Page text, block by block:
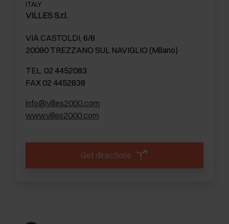
ITALY
VILLES S.r.l.
VIA CASTOLDI, 6/8
20090 TREZZANO SUL NAVIGLIO (Milano)
TEL. 02 4452083
FAX 02 4452838
info@villes2000.com
www.villes2000.com
Get directions